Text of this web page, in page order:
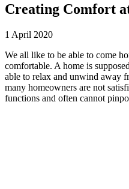
Creating Comfort
1 April 2020
We all like to be able to come
comfortable. A home is
able to relax and unwind away
many homeowners are not
functions and often cannot